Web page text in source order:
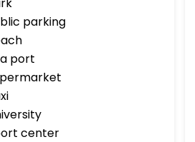
parking
port
center